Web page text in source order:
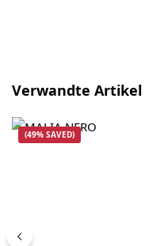
Skip product gallery
Verwandte Artikel
(49% SAVED)